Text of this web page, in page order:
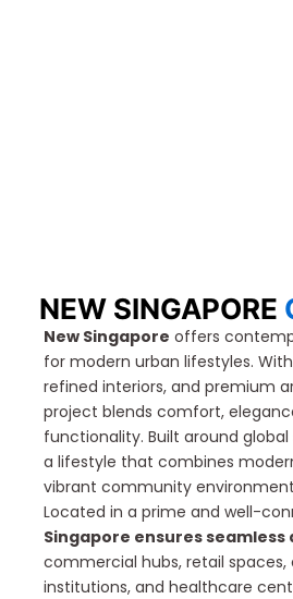
NEW SINGAPORE​
New Singapore offers
for modern urban lifestyles.
refined interiors, and premium
project blends comfort,
functionality. Built around
a lifestyle that combines
vibrant community
Located in a prime and well-
Singapore ensures seamless
commercial hubs, retail
institutions, and healthcare